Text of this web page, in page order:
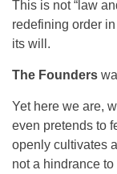
This is not “law
redefining order
its will.
The Founders
Yet here we are,
even pretends to
openly cultivates
not a hindrance